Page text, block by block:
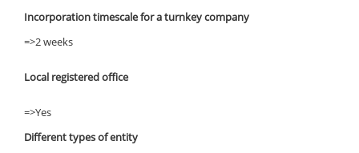
Incorporation timescale for a turnkey company
=>2 weeks
Local registered office
=>Yes
Different types of entity